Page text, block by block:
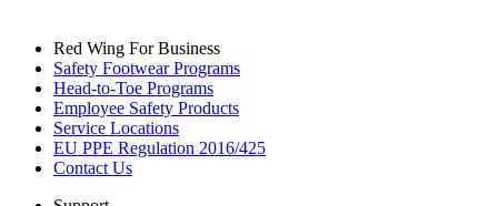
Red Wing For Business
Safety Footwear Programs
Head-to-Toe Programs
Employee Safety Products
Service Locations
EU PPE Regulation 2016/425
Contact Us